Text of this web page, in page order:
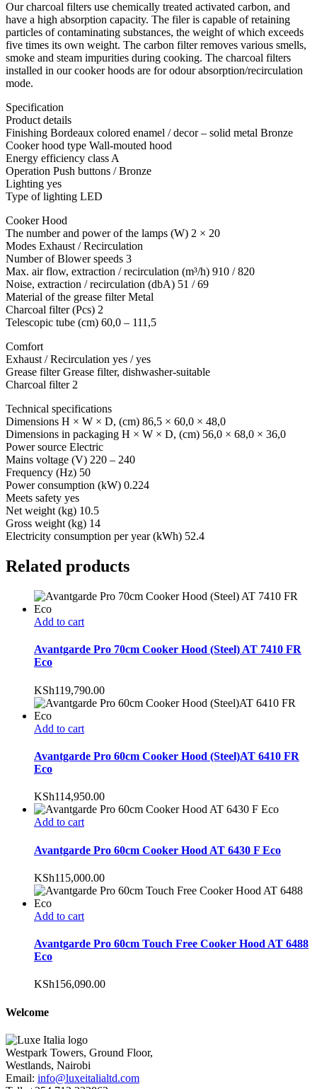
Our charcoal filters use chemically treated activated carbon, and
have a high absorption capacity. The filer is capable of retaining
particles of contaminating substances, the weight of which exceeds
five times its own weight. The carbon filter removes various smells,
smoke and steam impurities during cooking. The charcoal filters
installed in our cooker hoods are for odour absorption/recirculation
mode.
Specification
Product details
Finishing Bordeaux colored enamel / decor – solid metal Bronze
Cooker hood type Wall-mouted hood
Energy efficiency class A
Operation Push buttons / Bronze
Lighting yes
Type of lighting LED
Cooker Hood
The number and power of the lamps (W) 2 × 20
Modes Exhaust / Recirculation
Number of Blower speeds 3
Max. air flow, extraction / recirculation (m³/h) 910 / 820
Noise, extraction / recirculation (dbA) 51 / 69
Material of the grease filter Metal
Charcoal filter (Pcs) 2
Telescopic tube (cm) 60,0 – 111,5
Comfort
Exhaust / Recirculation yes / yes
Grease filter Grease filter, dishwasher-suitable
Charcoal filter 2
Technical specifications
Dimensions H × W × D, (cm) 86,5 × 60,0 × 48,0
Dimensions in packaging H × W × D, (cm) 56,0 × 68,0 × 36,0
Power source Electric
Mains voltage (V) 220 – 240
Frequency (Hz) 50
Power consumption (kW) 0.224
Meets safety yes
Net weight (kg) 10.5
Gross weight (kg) 14
Electricity consumption per year (kWh) 52.4
Related products
Add to cart
Avantgarde Pro 70cm Cooker Hood (Steel) AT 7410 FR
Eco
KSh119,790.00
Add to cart
Avantgarde Pro 60cm Cooker Hood (Steel)AT 6410 FR
Eco
KSh114,950.00
Add to cart
Avantgarde Pro 60cm Cooker Hood AT 6430 F Eco
KSh115,000.00
Add to cart
Avantgarde Pro 60cm Touch Free Cooker Hood AT 6488
Eco
KSh156,090.00
Welcome
Westpark Towers, Ground Floor,
Westlands, Nairobi
Email: info@luxeitalialtd.com